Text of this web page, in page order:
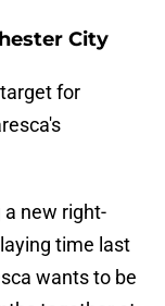
City
for
new right-
time last
wants to be